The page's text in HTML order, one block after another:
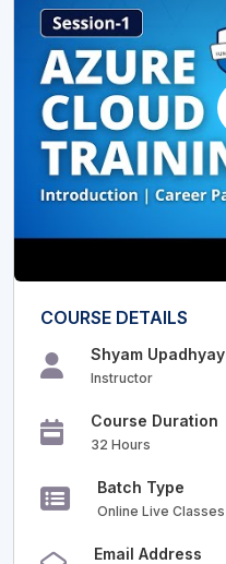
COURSE DETAILS
Shyam Upadhyay
Instructor
Course Duration
32 Hours
Batch Type
Online Live Classes
Email Address